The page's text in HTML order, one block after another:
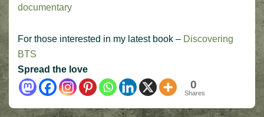
documentary
For those interested in my latest book – Discovering
BTS
Spread the love
0
Shares